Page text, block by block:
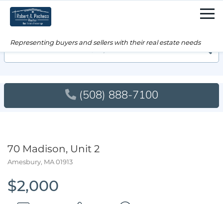
(508) 888-7100
70 Madison, Unit 2
Amesbury, MA01913
$2,000